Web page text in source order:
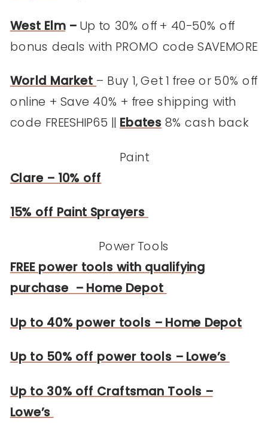
West Elm– Up to 30% off + 40-50% off
bonus deals with PROMO code SAVEMORE
World Market – Buy 1, Get 1 free or 50% off
online + Save 40% + free shipping with
code FREESHIP65 || Ebates 8% cash back
Paint
Clare – 10% off
15% off Paint Sprayers
Power Tools
FREE power tools with qualifying
purchase – Home Depot
Up to 40% power tools – Home Depot
Up to 50% off power tools – Lowe’s
Up to 30% off Craftsman Tools –
Lowe’s